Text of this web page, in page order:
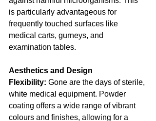
is particularly advantageous for
frequently touched surfaces like
medical carts, gurneys, and
examination tables.
Aesthetics and Design
Flexibility: Gone are the days of sterile,
white medical equipment. Powder
coating offers a wide range of vibrant
colours and finishes, allowing for a